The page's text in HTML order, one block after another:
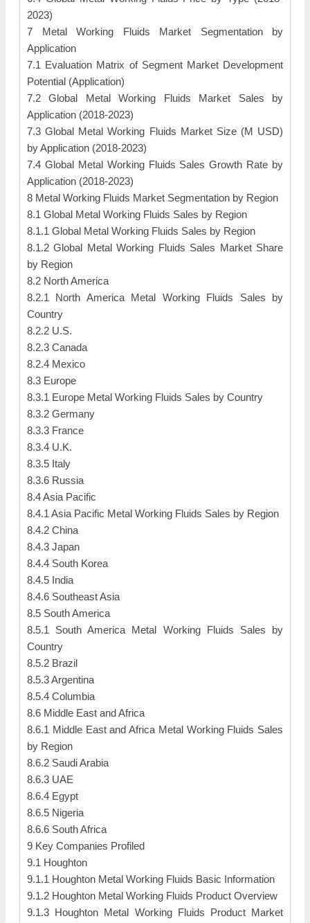
2023)
7 Metal Working Fluids Market Segmentation by
Application
7.1 Evaluation Matrix of Segment Market Development
Potential (Application)
7.2 Global Metal Working Fluids Market Sales by
Application (2018-2023)
7.3 Global Metal Working Fluids Market Size (M USD)
by Application (2018-2023)
7.4 Global Metal Working Fluids Sales Growth Rate by
Application (2018-2023)
8 Metal Working Fluids Market Segmentation by Region
8.1 Global Metal Working Fluids Sales by Region
8.1.1 Global Metal Working Fluids Sales by Region
8.1.2 Global Metal Working Fluids Sales Market Share
by Region
8.2 North America
8.2.1 North America Metal Working Fluids Sales by
Country
8.2.2 U.S.
8.2.3 Canada
8.2.4 Mexico
8.3 Europe
8.3.1 Europe Metal Working Fluids Sales by Country
8.3.2 Germany
8.3.3 France
8.3.4 U.K.
8.3.5 Italy
8.3.6 Russia
8.4 Asia Pacific
8.4.1 Asia Pacific Metal Working Fluids Sales by Region
8.4.2 China
8.4.3 Japan
8.4.4 South Korea
8.4.5 India
8.4.6 Southeast Asia
8.5 South America
8.5.1 South America Metal Working Fluids Sales by
Country
8.5.2 Brazil
8.5.3 Argentina
8.5.4 Columbia
8.6 Middle East and Africa
8.6.1 Middle East and Africa Metal Working Fluids Sales
by Region
8.6.2 Saudi Arabia
8.6.3 UAE
8.6.4 Egypt
8.6.5 Nigeria
8.6.6 South Africa
9 Key Companies Profiled
9.1 Houghton
9.1.1 Houghton Metal Working Fluids Basic Information
9.1.2 Houghton Metal Working Fluids Product Overview
9.1.3 Houghton Metal Working Fluids Product Market